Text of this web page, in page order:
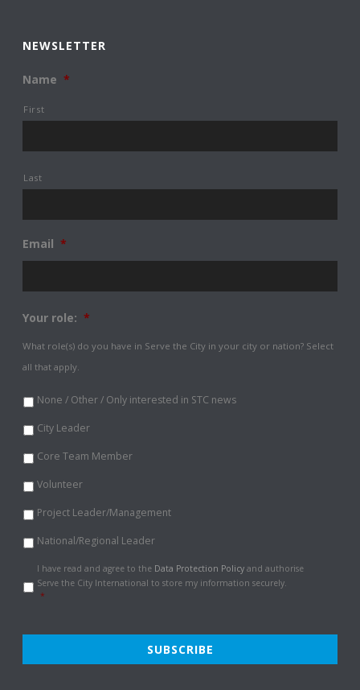
NEWSLETTER
Name *
First
Last
Email *
Your role: *
What role(s) do you have in Serve the City in your city or nation? Select
all that apply.
None / Other / Only interested in STC news
City Leader
Core Team Member
Volunteer
Project Leader/Management
National/Regional Leader
Data
Protection
Policy
I have read and agree to the Data Protection Policy and authorise
Serve the City International to store my information securely.
*